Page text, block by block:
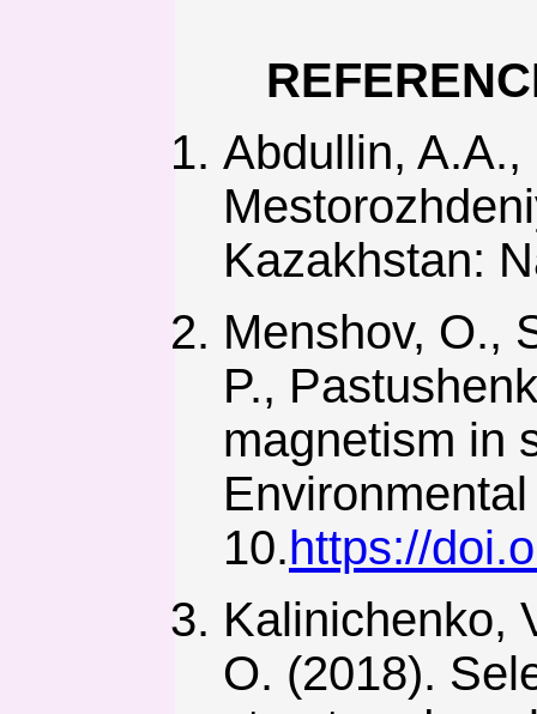
Abdullin,
Kazakhstan:
Menshov, O.,
P.,
magnetism in
10.https://
Kalinichenko,
O. (2018).